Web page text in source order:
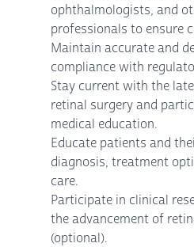
ophthalmologists, and
professionals to ensure
Maintain accurate and
compliance with
Stay current with the
retinal surgery and
medical education.
Educate patients and
diagnosis, treatment
care.
Participate in clinical
the advancement of
(optional).